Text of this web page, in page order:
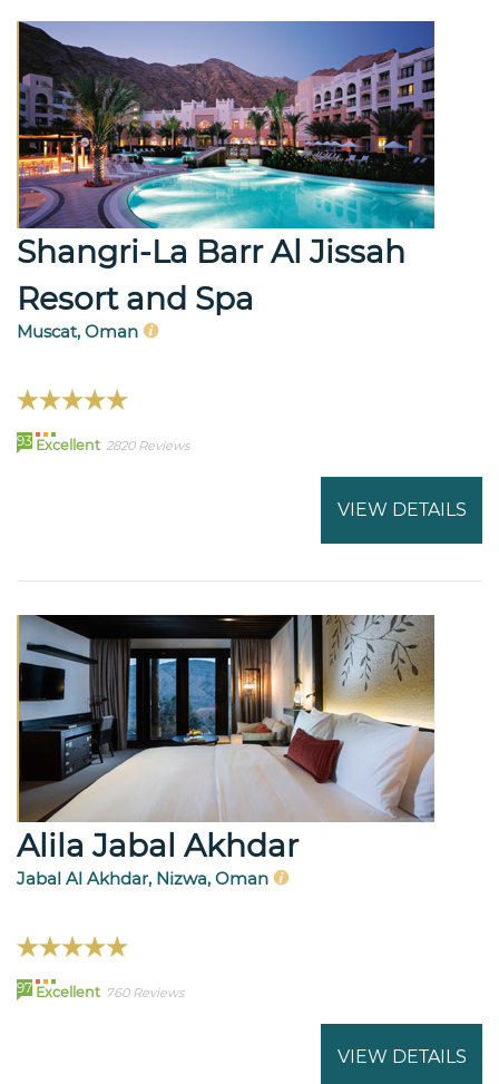
Shangri-La Barr Al Jissah
Resort and Spa
Muscat, Oman
93 Excellent 2820 Reviews
VIEW DETAILS
Alila Jabal Akhdar
Jabal Al Akhdar, Nizwa, Oman
97 Excellent 760 Reviews
VIEW DETAILS